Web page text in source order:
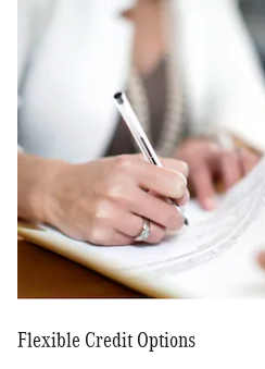
Flexible Credit Options